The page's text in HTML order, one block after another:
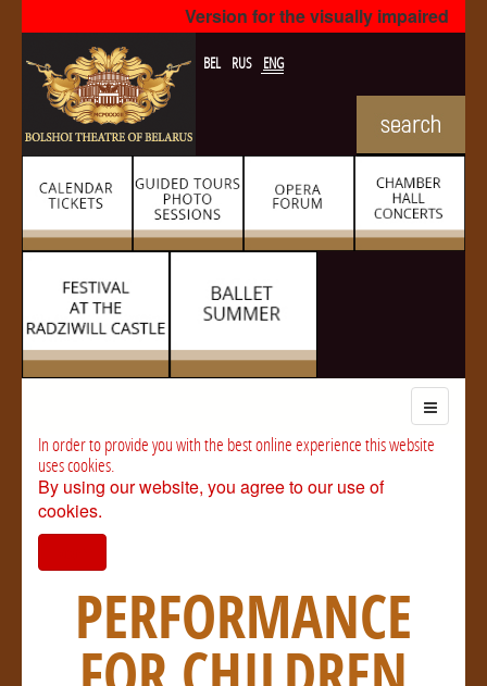
Version for the visually impaired
BEL RUS ENG
In order to provide you with the best online experience this website
uses cookies.
By using our website, you agree to our use of
cookies.
PERFORMANCE